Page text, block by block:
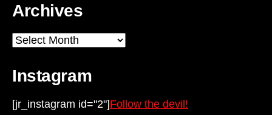
Archives
Archives
Instagram
[jr_instagram id="2"]Follow the devil!